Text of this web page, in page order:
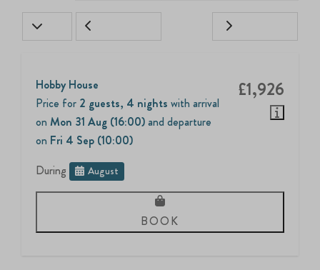
£1,926
Hobby House
Price for 2 guests, 4 nights with arrival
on Mon 31 Aug (16:00)and departure
on Fri 4 Sep (10:00)
During
August
BOOK